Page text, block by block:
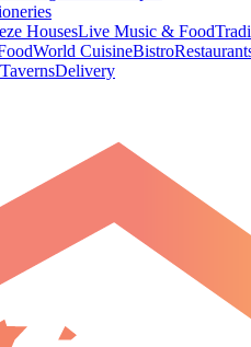
HousesLive Music & Food
World CuisineBistro
Delivery